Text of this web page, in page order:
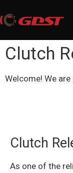
Clutch
Welcome! We
Clutch
As one of the